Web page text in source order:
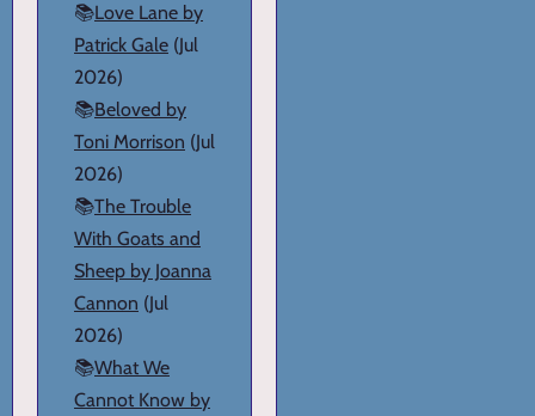
📚Love Lane by
Patrick Gale (Jul
2026)
📚Beloved by
Toni Morrison (Jul
2026)
📚The Trouble
With Goats and
Sheep by Joanna
Cannon (Jul
2026)
📚What We
Cannot Know by